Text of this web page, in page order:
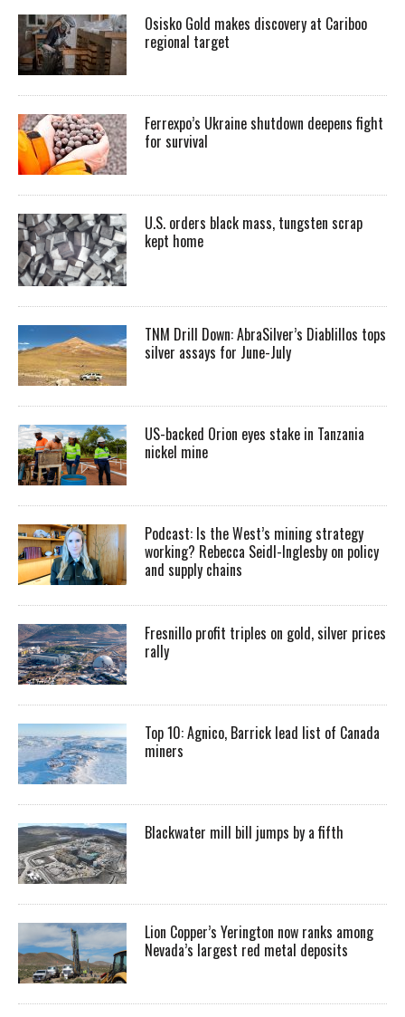
Osisko Gold makes discovery at Cariboo
regional target
Ferrexpo’s Ukraine shutdown deepens fight
for survival
U.S. orders black mass, tungsten scrap
kept home
TNM Drill Down: AbraSilver’s Diablillos tops
silver assays for June-July
US-backed Orion eyes stake in Tanzania
nickel mine
Podcast: Is the West’s mining strategy
working? Rebecca Seidl-Inglesby on policy
and supply chains
Fresnillo profit triples on gold, silver prices
rally
Top 10: Agnico, Barrick lead list of Canada
miners
Blackwater mill bill jumps by a fifth
Lion Copper’s Yerington now ranks among
Nevada’s largest red metal deposits